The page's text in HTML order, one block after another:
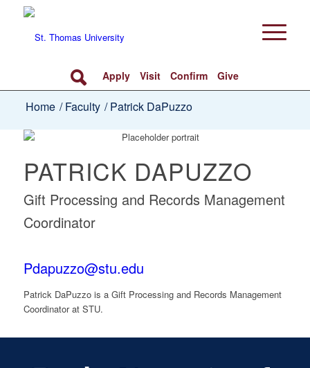
Apply Visit Confirm Give
Home / Faculty / Patrick DaPuzzo
PATRICK DAPUZZO
Gift Processing and Records Management
Coordinator
Pdapuzzo@stu.edu
Patrick DaPuzzo is a Gift Processing and Records Management
Coordinator at STU.